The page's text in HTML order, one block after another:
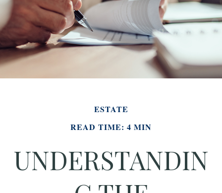
ESTATE
READ TIME: 4 MIN
UNDERSTANDIN